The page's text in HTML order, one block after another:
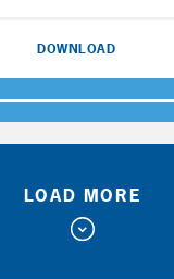
at 51 and 49, plus big
should they claim
and Roller Girl in
collect Social Security
recreationally?
DOWNLOAD
LOAD MORE